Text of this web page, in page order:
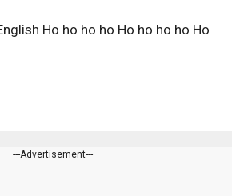
Ho ho ho ho Ho ho ho ho Ho
---Advertisement---